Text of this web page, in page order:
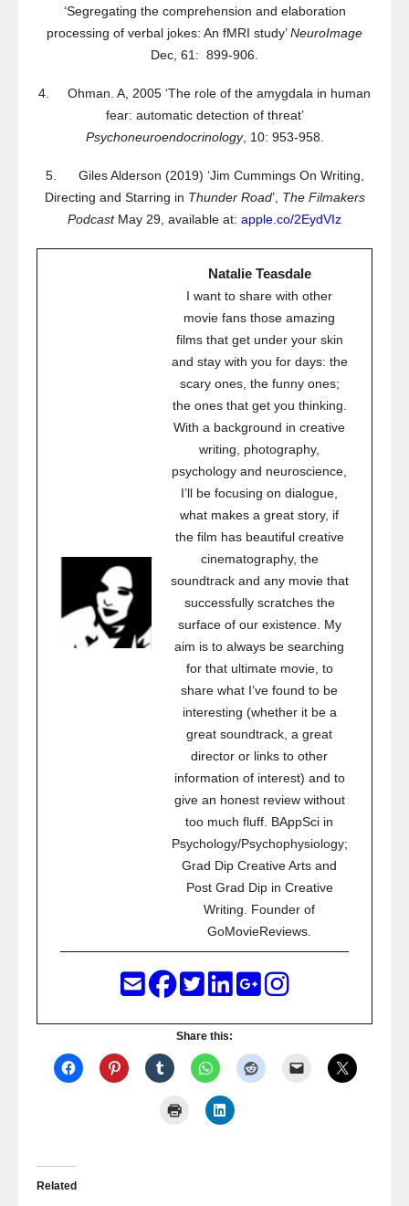
‘Segregating the comprehension and elaboration
processing of verbal jokes: An fMRI study’NeuroImage
Dec, 61: 899-906.
4. Ohman. A, 2005 ‘The role of the amygdala in human
fear: automatic detection of threat’
Psychoneuroendocrinology, 10: 953-958.
5. Giles Alderson (2019) ‘Jim Cummings On Writing,
Directing and Starring in Thunder Road’, The Filmakers
PodcastMay 29, available at: apple.co/2EydVIz
Natalie Teasdale
I want to share with other
movie fans those amazing
films that get under your skin
and stay with you for days: the
scary ones, the funny ones;
the ones that get you thinking.
With a background in creative
writing, photography,
psychology and neuroscience,
I’ll be focusing on dialogue,
what makes a great story, if
the film has beautiful creative
cinematography, the
soundtrack and any movie that
successfully scratches the
surface of our existence. My
aim is to always be searching
for that ultimate movie, to
share what I’ve found to be
interesting (whether it be a
great soundtrack, a great
director or links to other
information of interest) and to
give an honest review without
too much fluff. BAppSci in
Psychology/Psychophysiology;
Grad Dip Creative Arts and
Post Grad Dip in Creative
Writing. Founder of
GoMovieReviews.
Share this:
Related